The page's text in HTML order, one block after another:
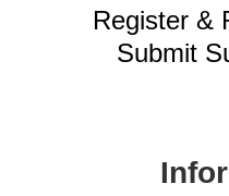
Register &
Submit